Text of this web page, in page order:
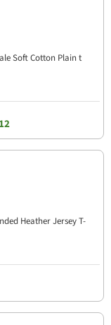
Soft Cotton Plain t
Heather Jersey T-